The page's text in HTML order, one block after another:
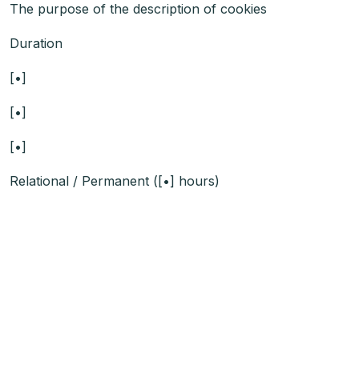
The purpose of the description of cookies
Duration
[•]
[•]
[•]
Relational / Permanent ([•] hours)